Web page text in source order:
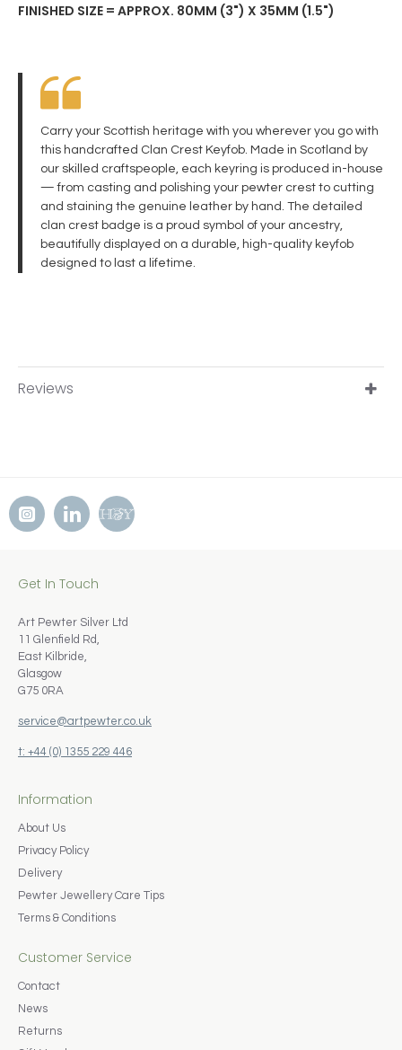
FINISHED SIZE = APPROX. 80MM (3") X 35MM (1.5")
Carry your Scottish heritage with you wherever you go with
this handcrafted Clan Crest Keyfob. Made in Scotland by
our skilled craftspeople, each keyring is produced in-house
— from casting and polishing your pewter crest to cutting
and staining the genuine leather by hand. The detailed
clan crest badge is a proud symbol of your ancestry,
beautifully displayed on a durable, high-quality keyfob
designed to last a lifetime.
Reviews
Get In Touch
Art Pewter Silver Ltd
11 Glenfield Rd,
East Kilbride,
Glasgow
G75 0RA
service@artpewter.co.uk
t: +44 (0) 1355 229 446
Information
About Us
Privacy Policy
Delivery
Pewter Jewellery Care Tips
Terms & Conditions
Customer Service
Contact
News
Returns